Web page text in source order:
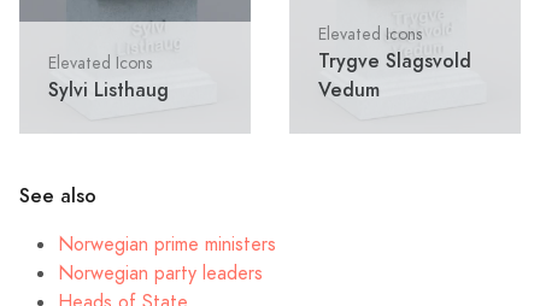
Elevated Icons
Sylvi Listhaug
Elevated Icons
Trygve Slagsvold
Vedum
See also
Norwegian prime ministers
Norwegian party leaders